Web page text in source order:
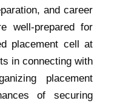
and career
well-prepared for
placement cell at
in connecting with
placement
of securing